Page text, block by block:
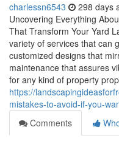
charlessn6543 298 days
Uncovering Everything
That Transform Your Yard
variety of services that can
customized designs that
maintenance that assures
for any kind of property
https://
mistakes-to-avoid-if-you-
Comments